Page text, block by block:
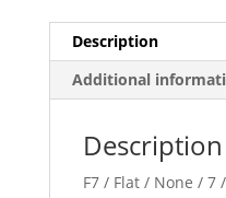
Description
Additional
Description
F7 / Flat / None / 7